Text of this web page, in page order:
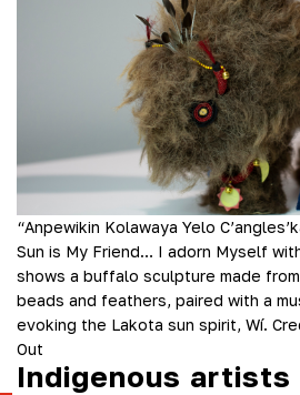
“Anpewikin Kolawaya Yelo
Sun is My Friend… I adorn Myself
shows a buffalo sculpture made
beads and feathers, paired with a
evoking the Lakota sun spirit, Wí.
Out
Indigenous artists